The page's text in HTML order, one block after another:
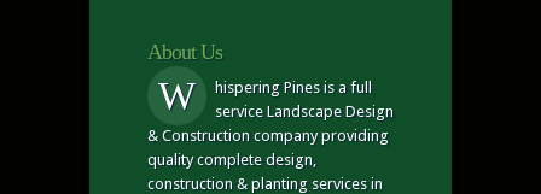
About Us
W
hispering Pines is a full
service Landscape Design
& Construction company providing
quality complete design,
construction & planting services in